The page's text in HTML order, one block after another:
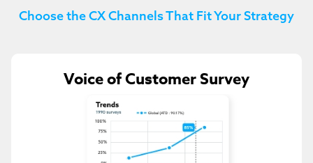
Choose the CX Channels That Fit Your Strategy
Voice of Customer Survey